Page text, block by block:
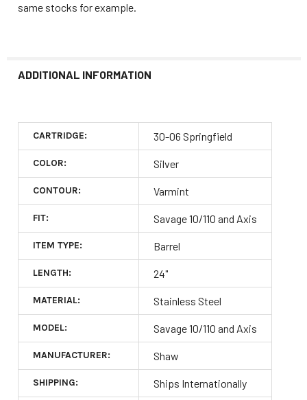
same stocks for example.
ADDITIONAL INFORMATION
CARTRIDGE: 30-06 Springfield
COLOR: Silver
CONTOUR: Varmint
FIT: Savage 10/110 and Axis
ITEM TYPE: Barrel
LENGTH: 24"
MATERIAL: Stainless Steel
MODEL: Savage 10/110 and Axis
MANUFACTURER: Shaw
SHIPPING: Ships Internationally